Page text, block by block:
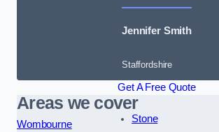
Jennifer Smith
Staffordshire
Get A Free Quote
Areas we cover
Wombourne
Stone